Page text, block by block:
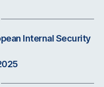
Internal Security